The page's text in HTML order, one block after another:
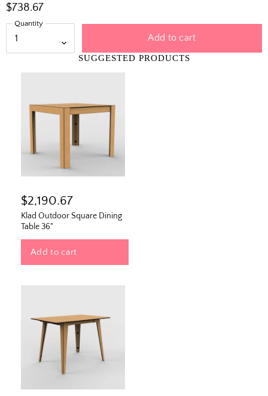
$738.67
Quantity
Add to cart
SUGGESTED PRODUCTS
$2,190.67
Klad Outdoor Square Dining
Table 36"
Add to cart